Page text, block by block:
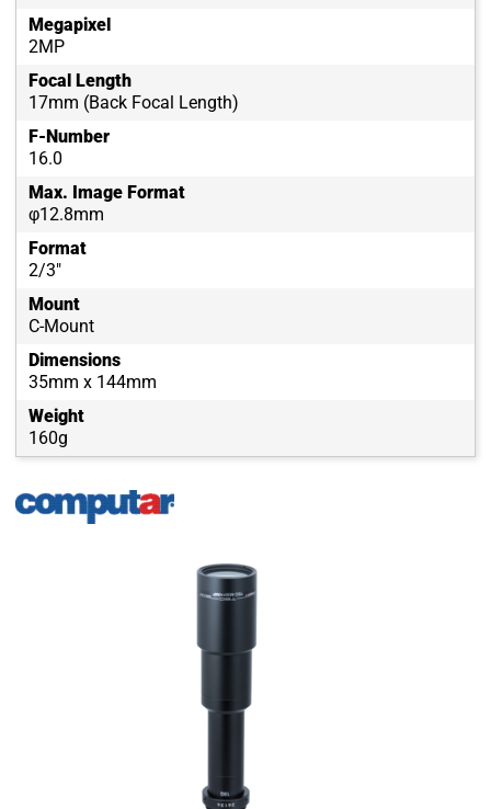
Megapixel
2MP
Focal Length
17mm (Back Focal Length)
F-Number
16.0
Max. Image Format
φ12.8mm
Format
2/3"
Mount
C-Mount
Dimensions
35mm x 144mm
Weight
160g